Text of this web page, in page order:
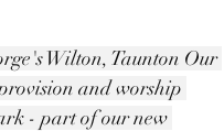
Wilton, Taunton Our
and worship
- part of our new